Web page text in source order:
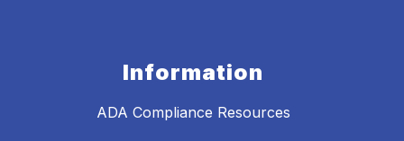
Information
ADA Compliance Resources